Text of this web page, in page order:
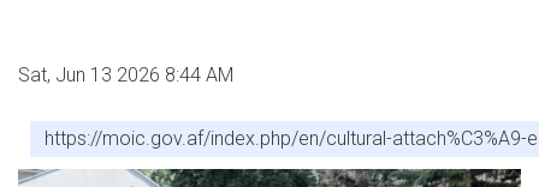
Sat, Jun 13 2026 8:44 AM
https://moic.gov.af/index.php/en/cultural-